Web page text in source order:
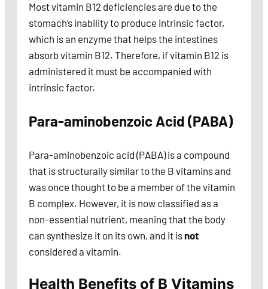
Most vitamin B12 deficiencies are due to the
stomach’s inability to produce intrinsic factor,
which is an enzyme that helps the intestines
absorb vitamin B12. Therefore, if vitamin B12 is
administered it must be accompanied with
intrinsic factor.
Para-aminobenzoic Acid (PABA)
Para-aminobenzoic acid (PABA) is a compound
that is structurally similar to the B vitamins and
was once thought to be a member of the vitamin
B complex. However, it is now classified as a
non-essential nutrient, meaning that the body
can synthesize it on its own, and it isnot
considered a vitamin.
Health Benefits of B Vitamins